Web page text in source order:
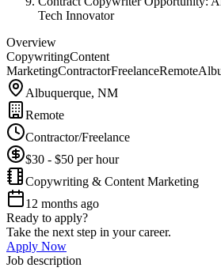
Tech Innovator
Overview
CopywritingContent
MarketingContractorFreelanceRemote
Albuquerque, NM
Remote
Contractor/Freelance
$30 - $50 per hour
Copywriting & Content Marketing
12 months ago
Ready to apply?
Take the next step in your career.
Apply Now
Job description